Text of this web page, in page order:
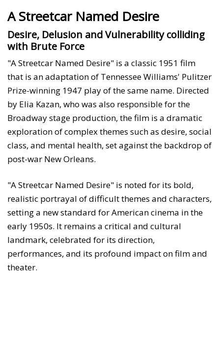
A Streetcar Named Desire
Desire, Delusion and Vulnerability colliding
with Brute Force
"A Streetcar Named Desire" is a classic 1951 film
that is an adaptation of Tennessee Williams' Pulitzer
Prize-winning 1947 play of the same name. Directed
by Elia Kazan, who was also responsible for the
Broadway stage production, the film is a dramatic
exploration of complex themes such as desire, social
class, and mental health, set against the backdrop of
post-war New Orleans.
"A Streetcar Named Desire" is noted for its bold,
realistic portrayal of difficult themes and characters,
setting a new standard for American cinema in the
early 1950s. It remains a critical and cultural
landmark, celebrated for its direction,
performances, and its profound impact on film and
theater.